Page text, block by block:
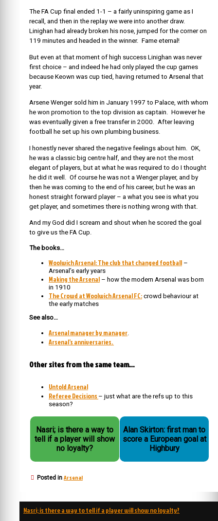
The FA Cup final ended 1-1 – a fairly uninspiring game as I
recall, and then in the replay we were into another draw.
Linighan had already broken his nose, jumped for the corner on
119 minutes and headed in the winner. Fame eternal!
But even at that moment of high success Linighan was never
first choice – and indeed he had only played the cup games
because Keown was cup tied, having returned to Arsenal that
year.
Arsene Wenger sold him in January 1997 to Palace, with whom
he won promotion to the top division as captain. However he
was eventually given a free transfer in 2000. After leaving
football he set up his own plumbing business.
I honestly never shared the negative feelings about him. OK,
he was a classic big centre half, and they are not the most
elegant of players, but at what he was required to do I thought
he did it well. Of course he was not a Wenger player, and by
then he was coming to the end of his career, but he was an
honest straight forward player – a what you see is what you
get player, and sometimes there is nothing wrong with that.
And my God did I scream and shout when he scored the goal
to give us the FA Cup.
The books…
Woolwich Arsenal: The club that changed football –
Arsenal’s early years
Making the Arsenal – how the modern Arsenal was born
in 1910
The Crowd at Woolwich Arsenal FC: crowd behaviour at
the early matches
See also…
Arsenal manager by manager
Arsenal’s anniversaries.
Other sites from the same team…
Untold Arsenal
Referee Decisions – just what are the refs up to this
season?
Nasri; is there a way to
tell if a player will show
no loyalty?
Alan Skirton: first man to
score a European goal at
Highbury
Posted in Arsenal
Post
Nasri; is there a way to tell if a player will show no loyalty?